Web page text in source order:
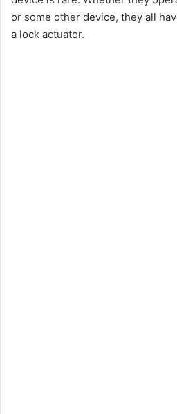
or some other device, they all
a lock actuator.